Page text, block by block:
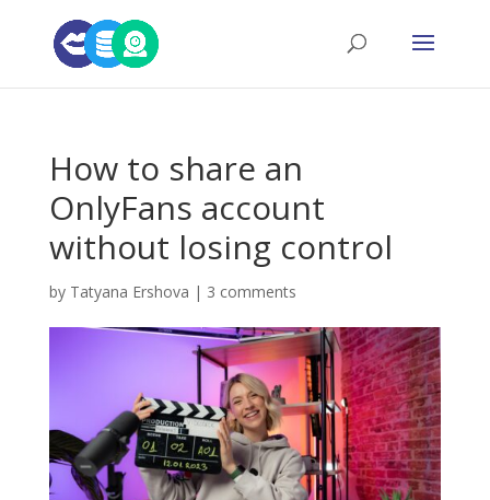
How to share an
OnlyFans account
without losing control
by Tatyana Ershova | 3 comments